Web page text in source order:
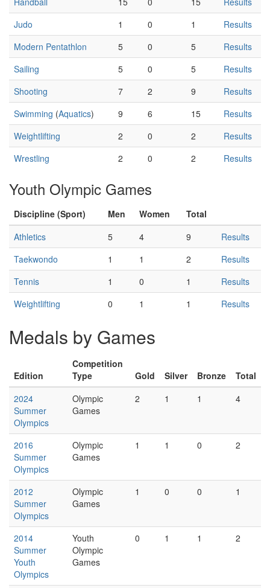
Judo
1 0 1
Results
Modern Pentathlon
5 0 5
Results
Sailing
5 0 5
Results
Shooting
7 2 9
Results
Swimming (Aquatics) 9 6 15
Results
Weightlifting
2 0 2
Results
Wrestling
2 0 2 Results
Youth Olympic Games
Discipline (Sport) Men Women
Total
Athletics
5 4 9
Results
Taekwondo
1 1 2
Results
Tennis
1 0 1
Results
Weightlifting
0 1 1 Results
Medals by Games
Edition
Competition
Type
Gold Silver Bronze
Total
2024
Summer
Olympics
Olympic
Games
2 1 1 4
2016
Summer
Olympics
Olympic
Games
1 1 0 2
2012
Summer
Olympics
Olympic
Games
1 0 0 1
2014
Summer
Youth
Olympics
Youth
Olympic
Games
0 1 1 2